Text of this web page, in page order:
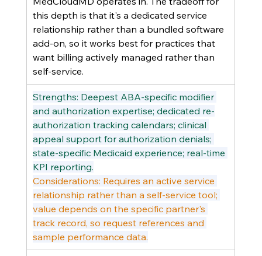
this depth is that it's a dedicated service
relationship rather than a bundled software
add-on, so it works best for practices that
want billing actively managed rather than
self-service.
Strengths: Deepest ABA-specific modifier
and authorization expertise; dedicated re-
authorization tracking calendars; clinical
appeal support for authorization denials;
state-specific Medicaid experience; real-time
KPI reporting.
Considerations: Requires an active service
relationship rather than a self-service tool;
value depends on the specific partner's
track record, so request references and
sample performance data.